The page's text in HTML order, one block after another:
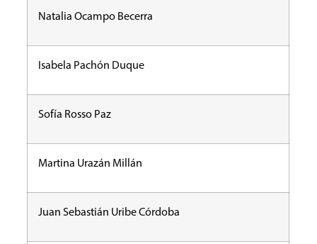
Natalia Ocampo Becerra
Isabela Pachón Duque
Sofía Rosso Paz
Martina Urazán Millán
Juan Sebastián Uribe Córdoba